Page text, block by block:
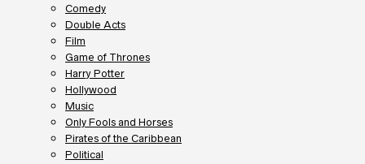
Comedy
Double Acts
Film
Game of Thrones
Harry Potter
Hollywood
Music
Only Fools and Horses
Pirates of the Caribbean
Political